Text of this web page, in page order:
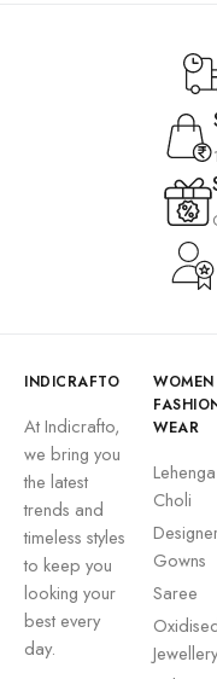
INDICRAFTO
At Indicrafto,
we bring you
the latest
trends and
timeless styles
to keep you
looking your
best every
day.
WOMEN
WEAR
Lehenga
Choli
Gowns
Saree
Jewellery